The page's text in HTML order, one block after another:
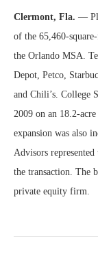
Clermont, Fla. —
of the 65,460-
the Orlando MSA.
Depot, Petco,
and Chili’s. College
2009 on an 18.2-
expansion was also
Advisors
the transaction. The
private equity firm.